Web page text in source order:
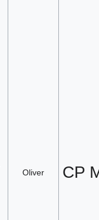
Oliver CP